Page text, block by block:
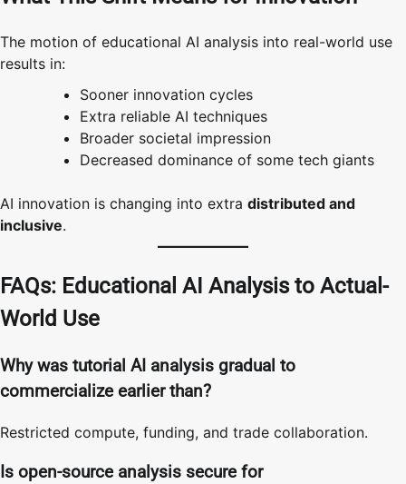
The motion of educational AI analysis into real-world use
results in:
Sooner innovation cycles
Extra reliable AI techniques
Broader societal impression
Decreased dominance of some tech giants
AI innovation is changing into extra distributed and
inclusive.
FAQs: Educational AI Analysis to Actual-
World Use
Why was tutorial AI analysis gradual to
commercialize earlier than?
Restricted compute, funding, and trade collaboration.
Is open-source analysis secure for